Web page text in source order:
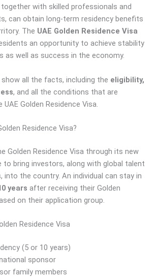
with skilled professionals and
can obtain long-term residency benefits
The UAE Golden Residence Visa
an opportunity to achieve stability
as well as success in the economy.
all the facts, including the eligibility,
, and all the conditions that are
Golden Residence Visa.
Residence Visa?
Golden Residence Visa through its new
to bring investors, along with global talent
into the country. An individual can stay in
yearsafter receiving their Golden
on their application group.
Residence Visa
(5 or 10 years)
sponsor
family members